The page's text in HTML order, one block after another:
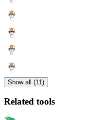
Show all (11)
Related tools